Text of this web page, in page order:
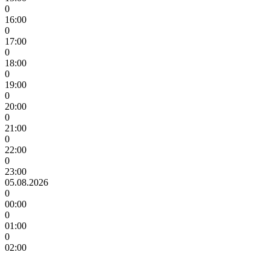
0
16:00
0
17:00
0
18:00
0
19:00
0
20:00
0
21:00
0
22:00
0
23:00
05.08.2026
0
00:00
0
01:00
0
02:00